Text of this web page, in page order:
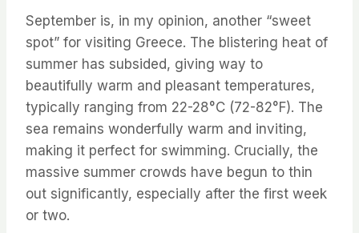
September is, in my opinion, another “sweet
spot” for visiting Greece. The blistering heat of
summer has subsided, giving way to
beautifully warm and pleasant temperatures,
typically ranging from 22-28°C (72-82°F). The
sea remains wonderfully warm and inviting,
making it perfect for swimming. Crucially, the
massive summer crowds have begun to thin
out significantly, especially after the first week
or two.